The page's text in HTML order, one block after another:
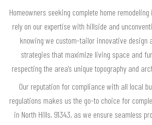
Homeowners seeking complete home remodeling
rely on our expertise with hillside and
knowing we custom-tailor innovative design
strategies that maximize living space and
respecting the area’s unique topography and
Our reputation for compliance with all local
regulations makes us the go-to choice for
in North Hills, 91343, as we ensure seamless